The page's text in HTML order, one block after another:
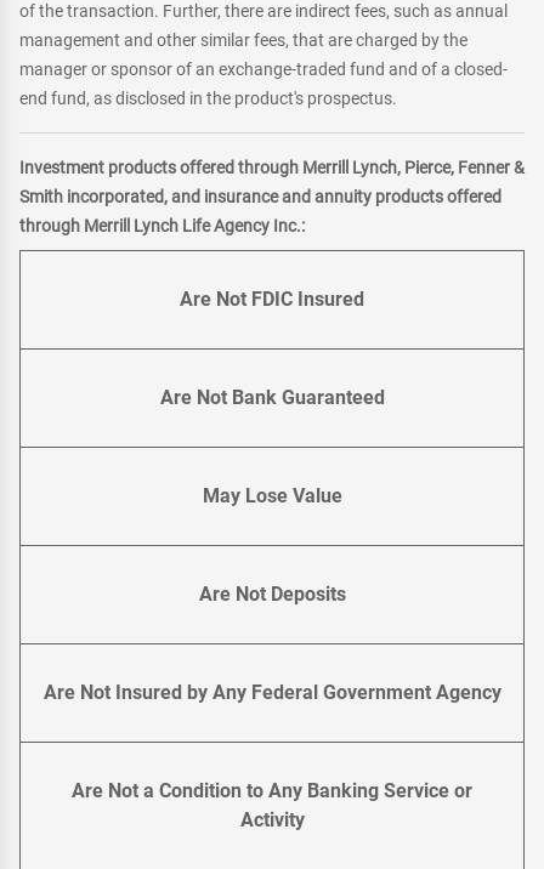
of the transaction. Further, there are indirect fees, such as annual
management and other similar fees, that are charged by the
manager or sponsor of an exchange-traded fund and of a closed-
end fund, as disclosed in the product's prospectus.
Investment products offered through Merrill Lynch, Pierce, Fenner &
Smith incorporated, and insurance and annuity products offered
through Merrill Lynch Life Agency Inc.:
Are Not FDIC Insured
Are Not Bank Guaranteed
May Lose Value
Are Not Deposits
Are Not Insured by Any Federal Government Agency
Are Not a Condition to Any Banking Service or
Activity